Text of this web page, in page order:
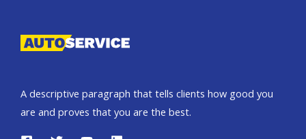
Belgium
A descriptive paragraph that tells clients how good you
are and proves that you are the best.